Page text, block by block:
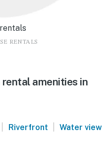
RENTALS
amenities in
| Riverfront | Water view